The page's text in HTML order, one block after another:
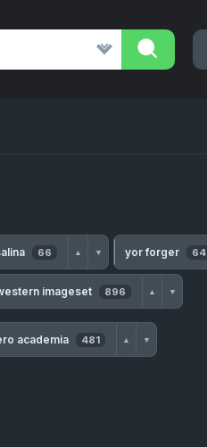
66 ▲ ▼ yor forger 64
imageset 896 ▲ ▼
academia 481 ▲ ▼